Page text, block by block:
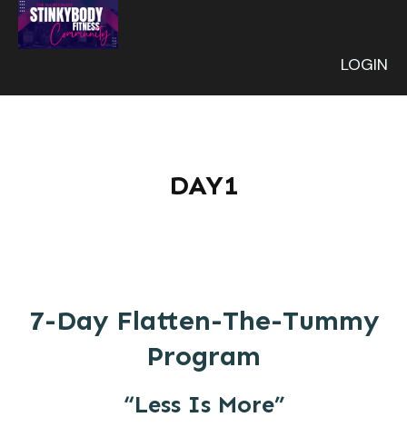
LOGIN
DAY1
7-Day Flatten-The-Tummy
Program
“Less Is More”